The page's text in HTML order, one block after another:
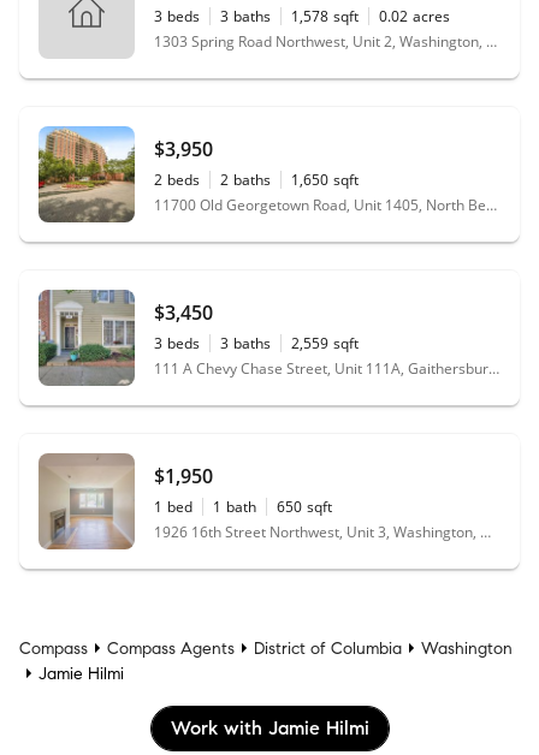
3 beds 3 baths 1,578 sqft 0.02 acres
1303 Spring Road Northwest, Unit 2, Washington, DC 20010
$3,950
2 beds 2 baths 1,650 sqft
11700 Old Georgetown Road, Unit 1405, North Bethesda, MD 20852
$3,450
3 beds 3 baths 2,559 sqft
111 A Chevy Chase Street, Unit 111A, Gaithersburg, MD 20878
$1,950
1 bed 1 bath 650 sqft
1926 16th Street Northwest, Unit 3, Washington, DC 20009
Compass Compass Agents District of Columbia
Washington
Jamie Hilmi
Work with Jamie Hilmi